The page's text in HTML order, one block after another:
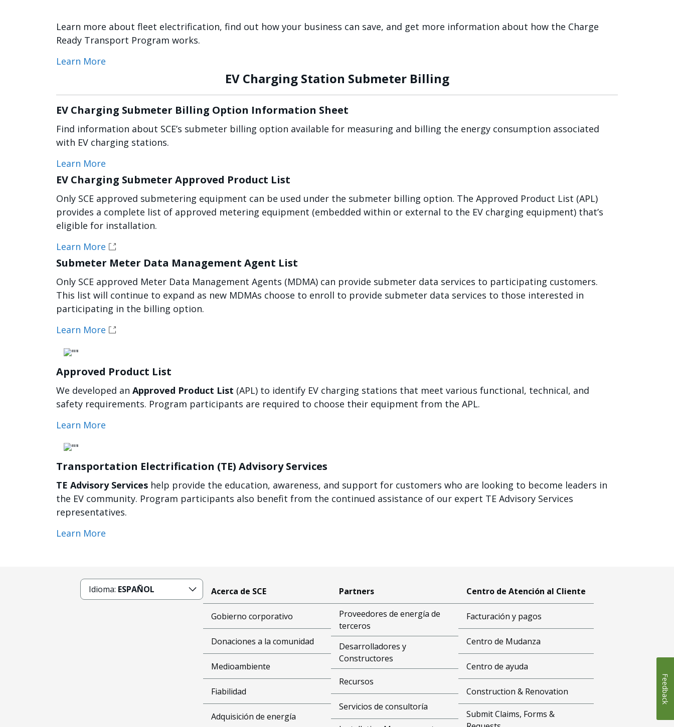
Learn more about fleet electrification, find out how your business can save, and get more information about how the Charge
Ready Transport Program works.
Learn More
EV Charging Station Submeter Billing
EV Charging Submeter Billing Option Information Sheet
Find information about SCE’s submeter billing option available for measuring and billing the energy consumption associated
with EV charging stations.
Learn More
EV Charging Submeter Approved Product List
Only SCE approved submetering equipment can be used under the submeter billing option. The Approved Product List (APL)
provides a complete list of approved metering equipment (embedded within or external to the EV charging equipment) that’s
eligible for installation.
Learn More
Submeter Meter Data Management Agent List
Only SCE approved Meter Data Management Agents (MDMA) can provide submeter data services to participating customers.
This list will continue to expand as new MDMAs choose to enroll to provide submeter data services to those interested in
participating in the billing option.
Learn More
Imagen
Approved Product List
We developed an Approved Product List (APL) to identify EV charging stations that meet various functional, technical, and
safety requirements. Program participants are required to choose their equipment from the APL.
Learn More
Imagen
Transportation Electrification (TE) Advisory Services
TE Advisory Services help provide the education, awareness, and support for customers who are looking to become leaders in
the EV community. Program participants also benefit from the continued assistance of our expert TE Advisory Services
representatives.
Learn More
Idioma: ESPAÑOL Acerca de SCE
Gobierno corporativo
Donaciones a la comunidad
Medioambiente
Fiabilidad
Adquisición de energía
Partners
Proveedores de energía de
terceros
Desarrolladores y
Constructores
Recursos
Servicios de consultoría
Centro de Atención al Cliente
Facturación y pagos
Centro de Mudanza
Centro de ayuda
Construction & Renovation
Submit Claims, Forms &
Feedback